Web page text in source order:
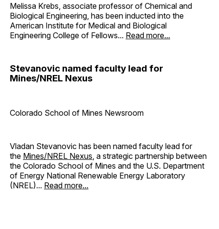
Melissa Krebs, associate professor of Chemical and
Biological Engineering, has been inducted into the
American Institute for Medical and Biological
Engineering College of Fellows... Read more...
Stevanovic named faculty lead for
Mines/NREL Nexus
Colorado School of Mines Newsroom
Vladan Stevanovic has been named faculty lead for
the Mines/NREL Nexus, a strategic partnership between
the Colorado School of Mines and the U.S. Department
of Energy National Renewable Energy Laboratory
(NREL)... Read more...